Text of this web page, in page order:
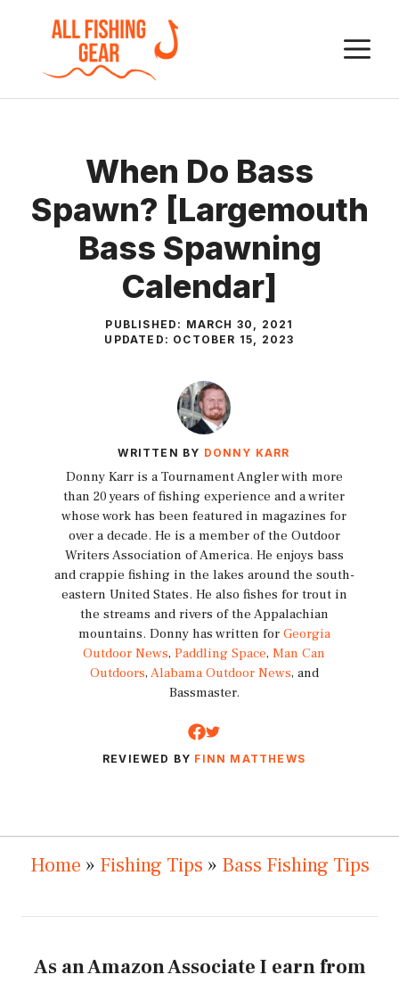
content
When Do Bass
Spawn? [Largemouth
Bass Spawning
Calendar]
PUBLISHED: MARCH 30, 2021
UPDATED: OCTOBER 15, 2023
WRITTEN BY DONNY KARR
Donny Karr is a Tournament Angler with more
than 20 years of fishing experience and a writer
whose work has been featured in magazines for
over a decade. He is a member of the Outdoor
Writers Association of America. He enjoys bass
and crappie fishing in the lakes around the south-
eastern United States. He also fishes for trout in
the streams and rivers of the Appalachian
mountains. Donny has written for Georgia
Outdoor News, Paddling Space, Man Can
Outdoors, Alabama Outdoor News, and
Bassmaster.
REVIEWED BY FINN MATTHEWS
Home » Fishing Tips » Bass Fishing Tips
As an Amazon Associate I earn from